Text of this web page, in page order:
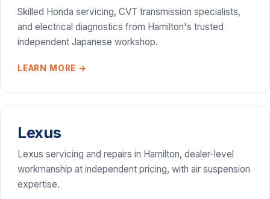
workshop@turbodiesel.co.nz
Skilled Honda servicing, CVT transmission specialists,
and electrical diagnostics from Hamilton's trusted
independent Japanese workshop.
LEARN MORE →
Lexus
Lexus servicing and repairs in Hamilton, dealer-level
workmanship at independent pricing, with air suspension
expertise.